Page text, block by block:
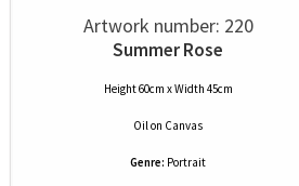
Artwork number: 220
Summer Rose
Height 60cm x Width 45cm
Oilon Canvas
Genre: Portrait